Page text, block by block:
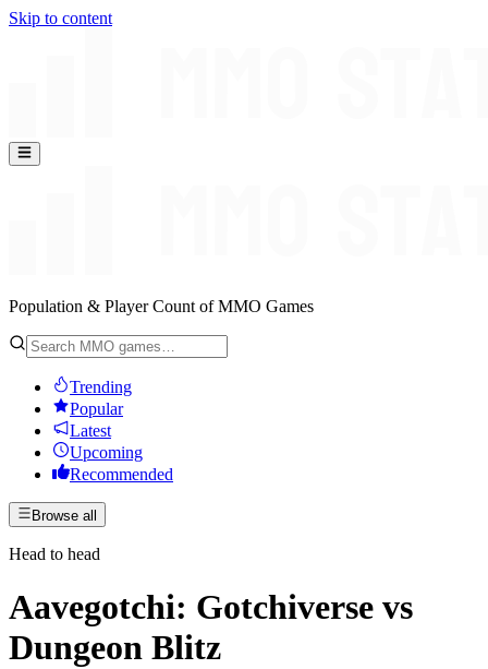
Skip to content
Population & Player Count of MMO Games
Trending
Popular
Latest
Upcoming
Recommended
Browse all
Head to head
Aavegotchi: Gotchiverse vs
Dungeon Blitz